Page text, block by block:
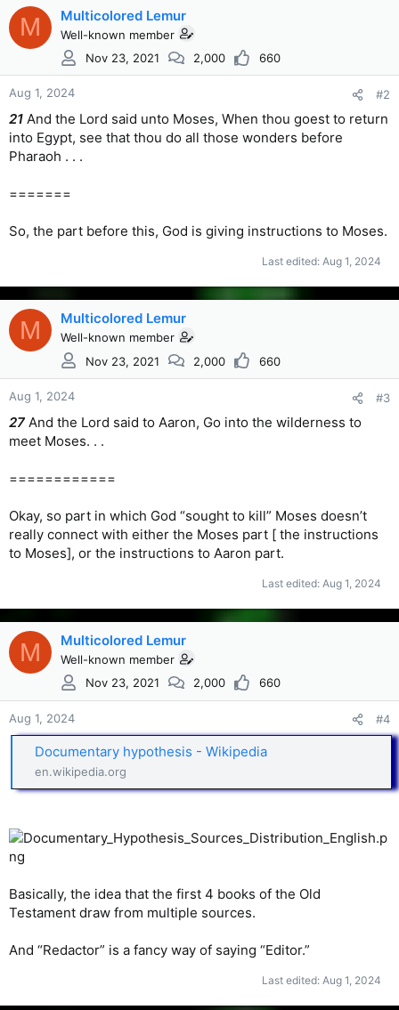
M Multicolored Lemur
Well-known member
Nov 23, 2021
2,000 660
Aug 1, 2024 #2
21 And the Lord said unto Moses, When thou goest to return
into Egypt, see that thou do all those wonders before
Pharaoh . . .
=======
So, the part before this, God is giving instructions to Moses.
Last edited: Aug 1, 2024
M Multicolored Lemur
Well-known member
Nov 23, 2021
2,000 660
Aug 1, 2024 #3
27 And the Lord said to Aaron, Go into the wilderness to
meet Moses. . .
============
Okay, so part in which God “sought to kill” Moses doesn’t
really connect with either the Moses part [ the instructions
to Moses], or the instructions to Aaron part.
Last edited: Aug 1, 2024
M Multicolored Lemur
Well-known member
Nov 23, 2021
2,000 660
Aug 1, 2024 #4
Documentary hypothesis - Wikipedia
en.wikipedia.org
Basically, the idea that the first 4 books of the Old
Testament draw from multiple sources.
And “Redactor” is a fancy way of saying “Editor.”
Last edited: Aug 1, 2024